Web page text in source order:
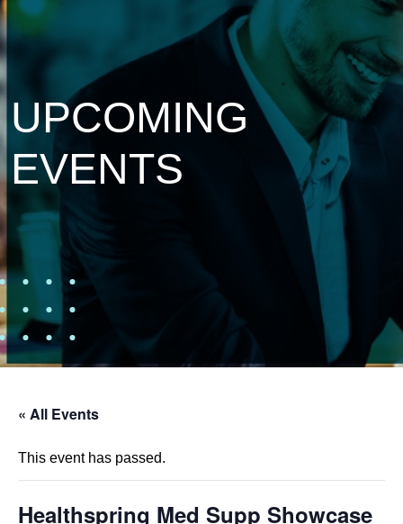
UPCOMING
EVENTS
« All Events
This event has passed.
Healthspring Med Supp Showcase